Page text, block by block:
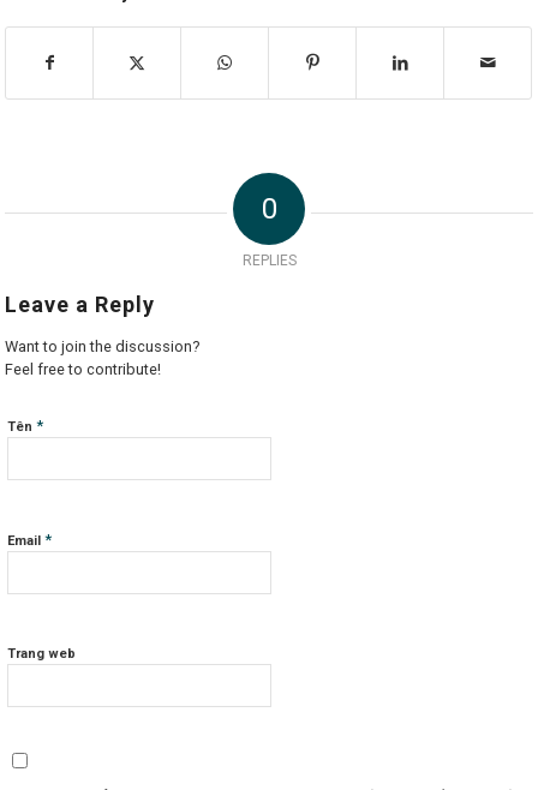
0
REPLIES
Leave a Reply
Want to join the discussion?
Feel free to contribute!
Tên*
Email*
Trang web